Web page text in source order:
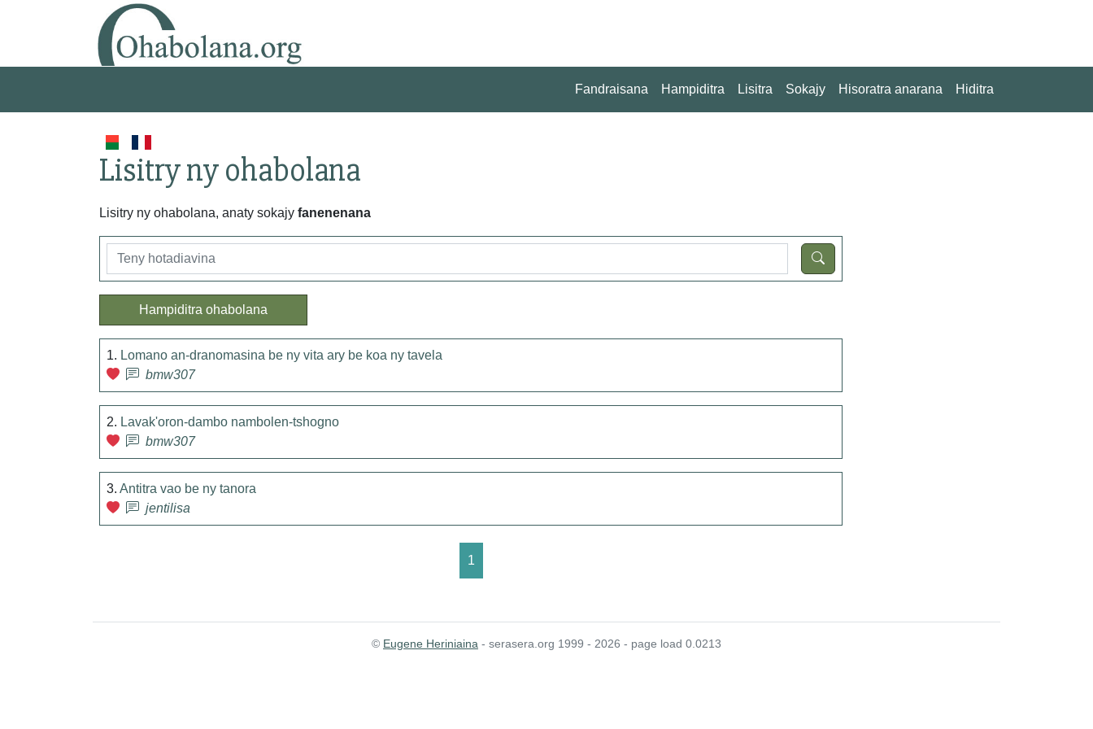
Fandraisana Hampiditra Lisitra Sokajy Hisoratra anarana Hiditra
Lisitry ny ohabolana
Lisitry ny ohabolana, anaty sokajy fanenenana
Hampiditra ohabolana
1. Lomano an-dranomasina be ny vita ary be koa ny tavela
bmw307
2. Lavak'oron-dambo nambolen-tshogno
bmw307
3. Antitra vao be ny tanora
jentilisa
1
© Eugene Heriniaina - serasera.org 1999 - 2026 - page load 0.0213